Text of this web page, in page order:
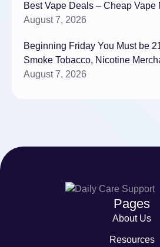
Best Vape Deals – Cheap Vape
August 7, 2026
Beginning Friday You Must be
Smoke Tobacco, Nicotine
August 7, 2026
Pages
About Us
Resources